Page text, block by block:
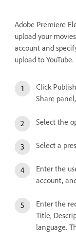
Adobe Premiere
upload your
account and
upload to YouTube.
Click
Share
Select the
Select a
Enter the
account,
Enter the
Title,
language.